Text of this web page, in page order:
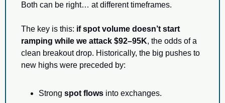
Both can be right… at different timeframes.
The key is this: if spot volume doesn’t start
ramping while we attack $92–95K, the odds of a
clean breakout drop. Historically, the big pushes to
new highs were preceded by:
Strong spot flows into exchanges.